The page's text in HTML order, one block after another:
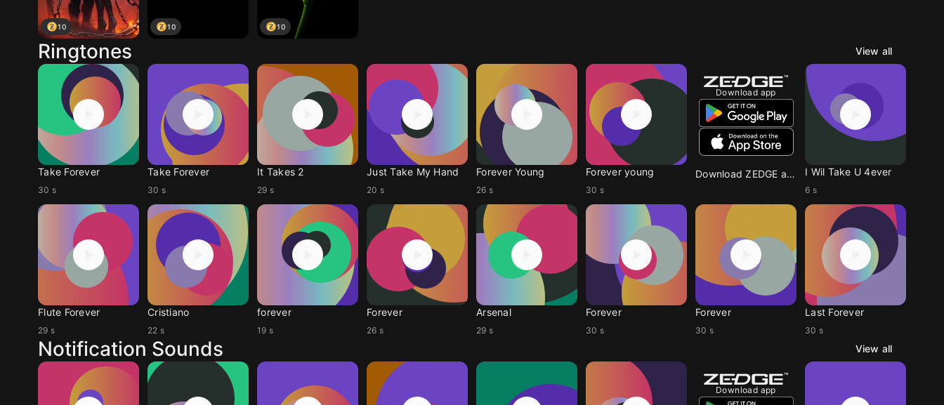
10 10 10
Ringtones View all
Take Forever
30 s
Take Forever
30 s
It Takes 2
29 s
Just Take My Hand
20 s
Forever Young
26 s
Forever young
30 s
Download app
Download ZEDGE app I Wil Take U 4ever
6 s
Flute Forever
29 s
Cristiano
22 s
forever
19 s
Forever
26 s
Arsenal
29 s
Forever
30 s
Forever
30 s
Last Forever
30 s
Notification Sounds View all
Download app